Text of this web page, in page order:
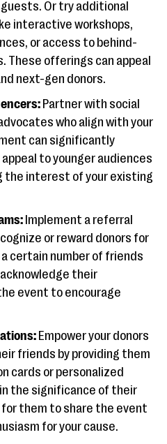
Or try additional
interactive workshops,
or access to behind-
offerings can appeal
next-gen donors.
Partner with social
who align with your
can significantly
to younger audiences
the interest of your existing
Implement a referral
or reward donors for
certain number of friends
their
event to encourage
Empower your donors
friends by providing them
cards or personalized
the significance of their
them to share the event
for your cause.